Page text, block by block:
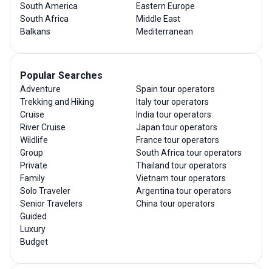
South America
South Africa
Balkans
Eastern Europe
Middle East
Mediterranean
Popular Searches
Adventure
Trekking and Hiking
Cruise
River Cruise
Wildlife
Group
Private
Family
Solo Traveler
Senior Travelers
Guided
Luxury
Budget
Spain tour operators
Italy tour operators
India tour operators
Japan tour operators
France tour operators
South Africa tour operators
Thailand tour operators
Vietnam tour operators
Argentina tour operators
China tour operators